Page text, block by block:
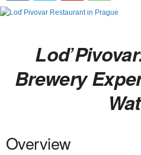
Loď
Brewery
Overview